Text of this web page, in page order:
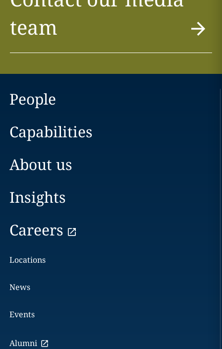
team
People
Capabilities
About us
Insights
Careers
Locations
News
Events
Alumni